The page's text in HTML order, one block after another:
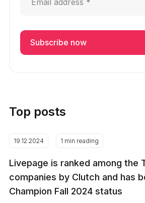
Top posts
19.12.2024 1 min reading
Livepage is ranked among the
companies by Clutch and has
Champion Fall 2024 status